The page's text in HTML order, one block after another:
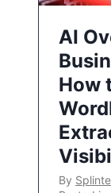
AI
How
By